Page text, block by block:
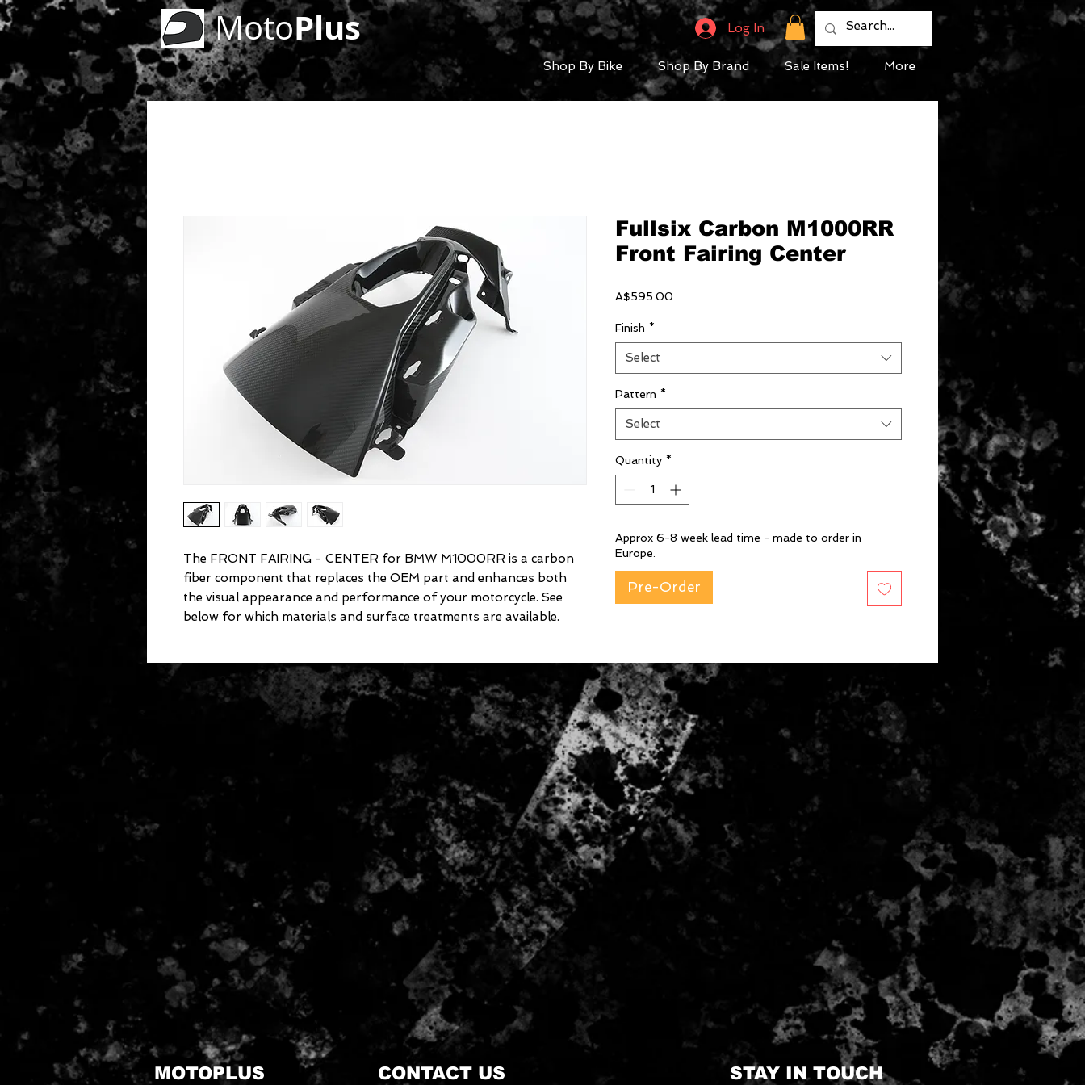
MotoPlus Log In
Shop By Bike Shop By Brand Sale Items! More
The FRONT FAIRING - CENTER for BMW M1000RR is a carbon
fiber component that replaces the OEM part and enhances both
the visual appearance and performance of your motorcycle. See
below for which materials and surface treatments are available.
Fullsix Carbon M1000RR
Front Fairing Center
A$595.00
Finish *
Select
Pattern *
Select
Quantity *
Approx 6-8 week lead time - made to order in
Europe.
Pre-Order
MOTOPLUS CONTACT US STAY IN TOUCH